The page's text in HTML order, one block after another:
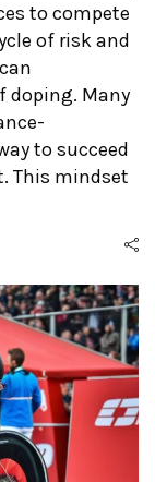
to compete
of risk and
doping. Many
to succeed
This mindset